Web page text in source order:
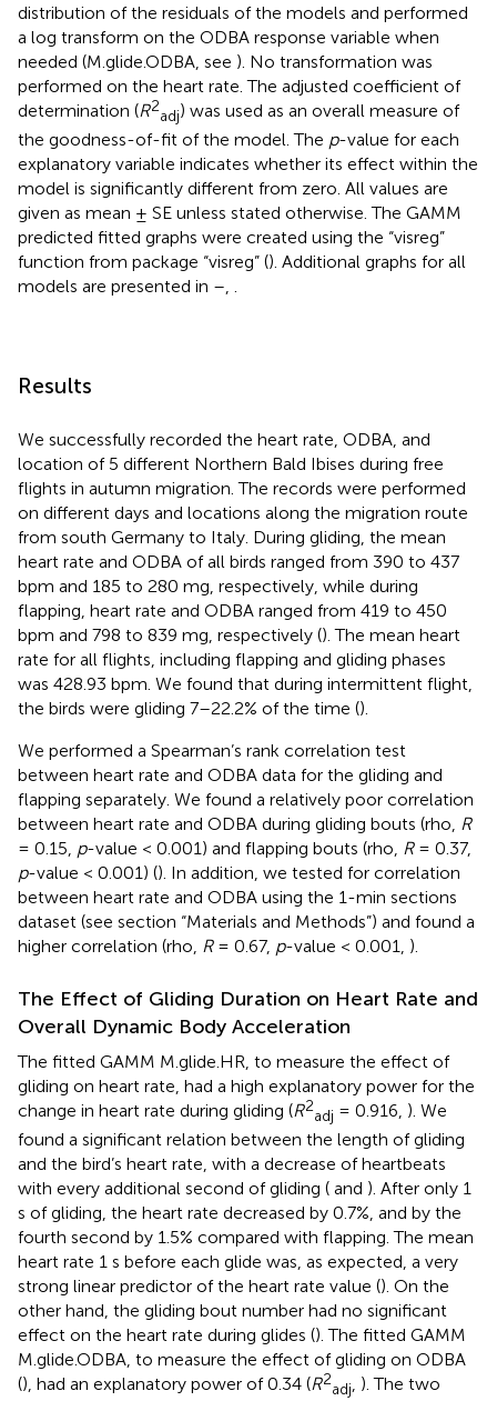
distribution of the residuals of the models and performed
a log transform on the ODBA response variable when
needed (M.glide.ODBA, see ). No transformation was
performed on the heart rate. The adjusted coefficient of
determination (R2
adj) was used as an overall measure of
the goodness-of-fit of the model. The p-value for each
explanatory variable indicates whether its effect within the
model is significantly different from zero. All values are
given as mean ± SE unless stated otherwise. The GAMM
predicted fitted graphs were created using the “visreg”
function from package “visreg” (). Additional graphs for all
models are presented in –
Results
We successfully recorded the heart rate, ODBA, and
location of 5 different Northern Bald Ibises during free
flights in autumn migration. The records were performed
on different days and locations along the migration route
from south Germany to Italy. During gliding, the mean
heart rate and ODBA of all birds ranged from 390 to 437
bpm and 185 to 280 mg, respectively, while during
flapping, heart rate and ODBA ranged from 419 to 450
bpm and 798 to 839 mg, respectively (). The mean heart
rate for all flights, including flapping and gliding phases
was 428.93 bpm. We found that during intermittent flight,
the birds were gliding 7–22.2% of the time ().
We performed a Spearman’s rank correlation test
between heart rate and ODBA data for the gliding and
flapping separately. We found a relatively poor correlation
between heart rate and ODBA during gliding bouts (rho, R
= 0.15, p-value < 0.001) and flapping bouts (rho, R= 0.37,
p-value < 0.001) (). In addition, we tested for correlation
between heart rate and ODBA using the 1-min sections
dataset (see section “Materials and Methods”) and found a
higher correlation (rho, R= 0.67, p-value < 0.001, ).
The Effect of Gliding Duration on Heart Rate and
Overall Dynamic Body Acceleration
The fitted GAMM M.glide.HR, to measure the effect of
gliding on heart rate, had a high explanatory power for the
change in heart rate during gliding (R2
adj = 0.916, ). We
found a significant relation between the length of gliding
and the bird’s heart rate, with a decrease of heartbeats
with every additional second of gliding ( and ). After only 1
s of gliding, the heart rate decreased by 0.7%, and by the
fourth second by 1.5% compared with flapping. The mean
heart rate 1 s before each glide was, as expected, a very
strong linear predictor of the heart rate value (). On the
other hand, the gliding bout number had no significant
effect on the heart rate during glides (). The fitted GAMM
M.glide.ODBA, to measure the effect of gliding on ODBA
(), had an explanatory power of 0.34 (R2
adj, ). The two